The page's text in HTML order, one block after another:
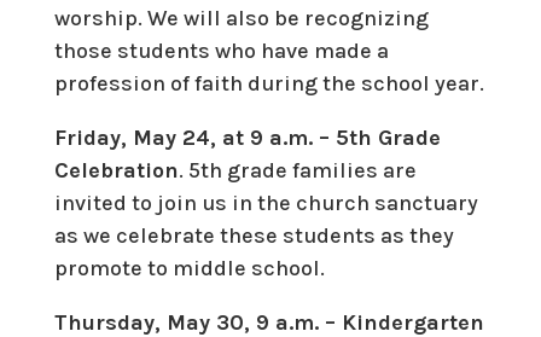
worship. We will also be recognizing
those students who have made a
profession of faith during the school year.
Friday, May 24, at 9 a.m. – 5th Grade
Celebration. 5th grade families are
invited to join us in the church sanctuary
as we celebrate these students as they
promote to middle school.
Thursday, May 30, 9 a.m. – Kindergarten